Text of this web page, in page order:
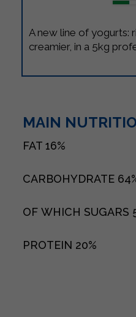
A new line of yogurts:
creamier, in a 5kg
MAIN
FAT 16%
CARBOHYDRATE
OF WHICH SUGARS
PROTEIN 20%